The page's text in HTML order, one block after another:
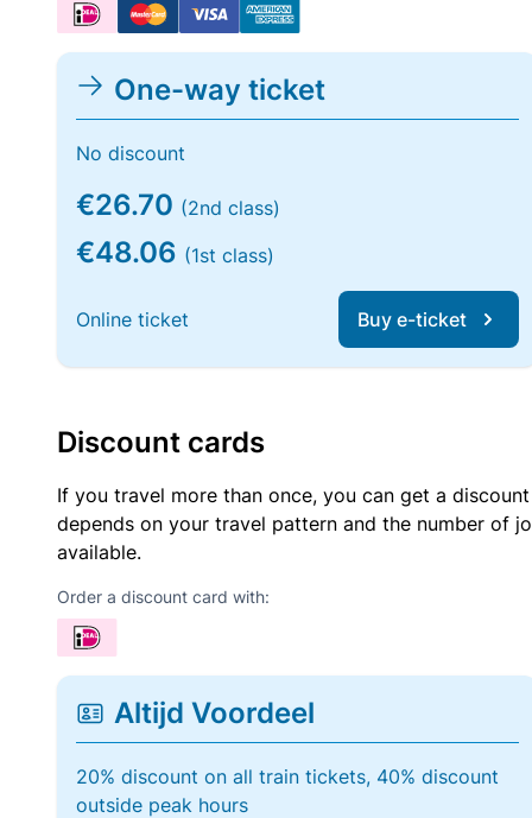
One-way ticket
No discount
€26.70 (2nd class)
€48.06 (1st class)
Online ticket Buy e-ticket
Discount cards
If you travel more than once, you can get a
depends on your travel pattern and the number of
available.
Order a discount card with:
Altijd Voordeel
20% discount on all train tickets, 40% discount
outside peak hours